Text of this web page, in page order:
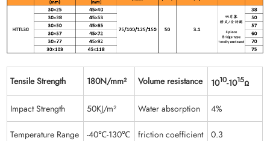
Tensile Strength 180N/mm² Volume resistance 1010-1015Ω
Impact Strength 50KJ/m² Water absorption 4%
Temperature Range -40℃-130℃ friction coefficient 0.3